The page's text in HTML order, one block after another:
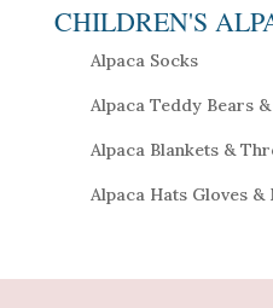
CHILDREN'S
Alpaca Socks
Alpaca Teddy Bears
Alpaca Blankets &
Alpaca Hats Gloves &